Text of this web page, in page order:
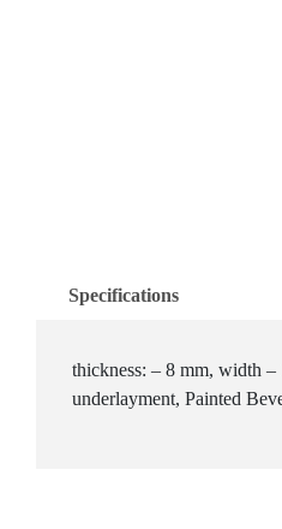
Specifications
thickness: – 8 mm, width
underlayment, Painted